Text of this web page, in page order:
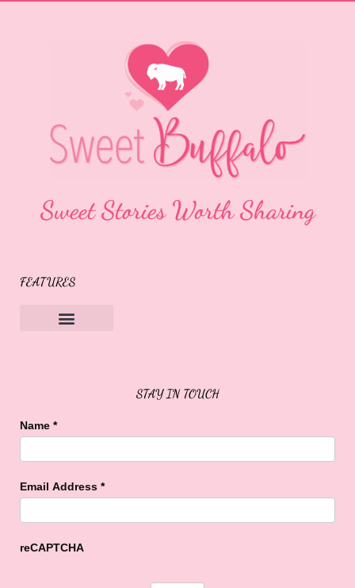
Sweet Stories Worth Sharing
FEATURES
STAY IN TOUCH
Name *
Email Address *
reCAPTCHA